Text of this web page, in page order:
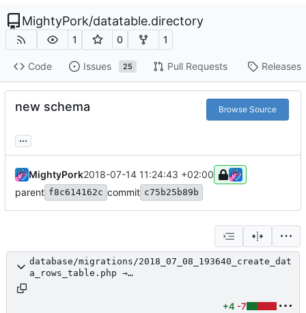
MightyPork/datatable.directory
1 0 1
Code Issues 25 Pull Requests Releases
new schema Browse Source
...
MightyPork2018-07-14 11:24:43 +02:00
parent f8c614162c commit c75b25b89b
database/migrations/2018_07_08_193640_create_dat
a_rows_table.php →
+4 -7